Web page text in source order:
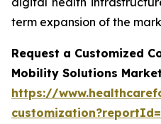
term expansion of the
Request a Customized
Mobility Solutions
https://